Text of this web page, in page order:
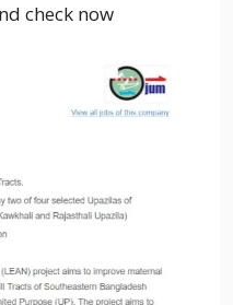
check now